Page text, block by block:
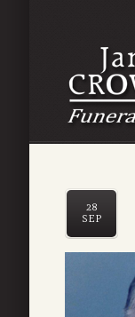
28
SEP